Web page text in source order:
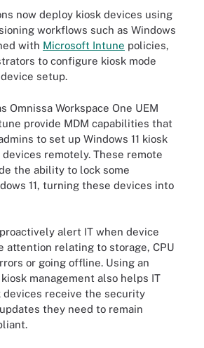
now deploy kiosk devices using
workflows such as Windows
with Microsoft Intune policies,
to configure kiosk mode
setup.
Omnissa Workspace One UEM
provide MDM capabilities that
to set up Windows 11 kiosk
devices remotely. These remote
the ability to lock some
11, turning these devices into
alert IT when device
attention relating to storage, CPU
or going offline. Using an
management also helps IT
devices receive the security
they need to remain